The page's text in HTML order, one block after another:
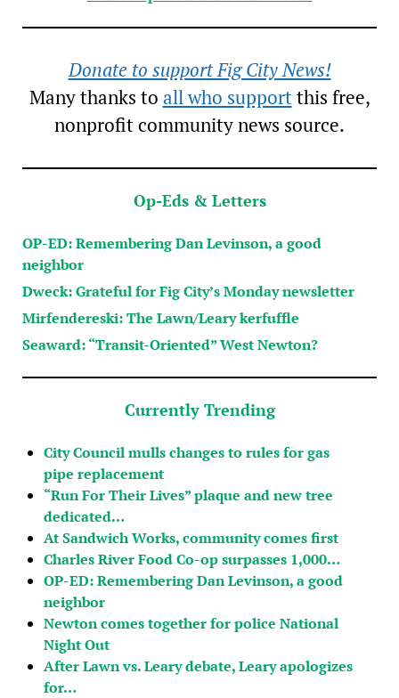
Donate to support Fig City News!
Many thanks to all who supportthis free,
nonprofit community news source.
Op-Eds & Letters
OP-ED: Remembering Dan Levinson, a good
neighbor
Dweck: Grateful for Fig City’s Monday newsletter
Mirfendereski: The Lawn/Leary kerfuffle
Seaward: “Transit-Oriented” West Newton?
Currently Trending
City Council mulls changes to rules for gas
pipe replacement
“Run For Their Lives” plaque and new tree
dedicated…
At Sandwich Works, community comes first
Charles River Food Co-op surpasses 1,000…
OP-ED: Remembering Dan Levinson, a good
neighbor
Newton comes together for police National
Night Out
After Lawn vs. Leary debate, Leary apologizes
for…